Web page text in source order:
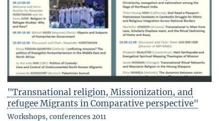
"Transnational religion, Missionization, and
refugee Migrants in Comparative perspective"
Workshops, conferences 2011